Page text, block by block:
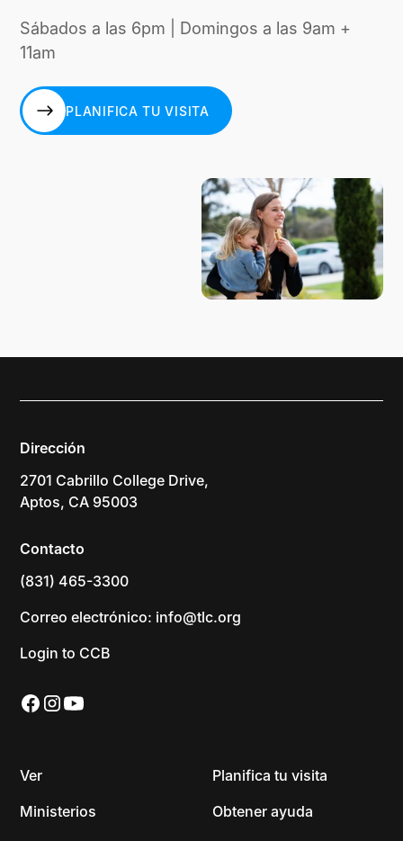
Sábados a las 6pm | Domingos a las 9am +
11am
PLANIFICA TU VISITA
Dirección
2701 Cabrillo College Drive,
Aptos, CA 95003
Contacto
(831) 465-3300
Correo electrónico: info@tlc.org
Login to CCB
Ver
Ministerios
Planifica tu visita
Obtener ayuda